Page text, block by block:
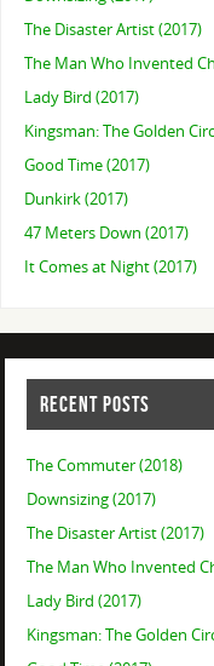
The Disaster Artist (2017)
The Man Who Invented
Lady Bird (2017)
Kingsman: The Golden
Good Time (2017)
Dunkirk (2017)
47 Meters Down (2017)
It Comes at Night (2017)
RECENT POSTS
The Commuter (2018)
Downsizing (2017)
The Disaster Artist (2017)
The Man Who Invented
Lady Bird (2017)
Kingsman: The Golden